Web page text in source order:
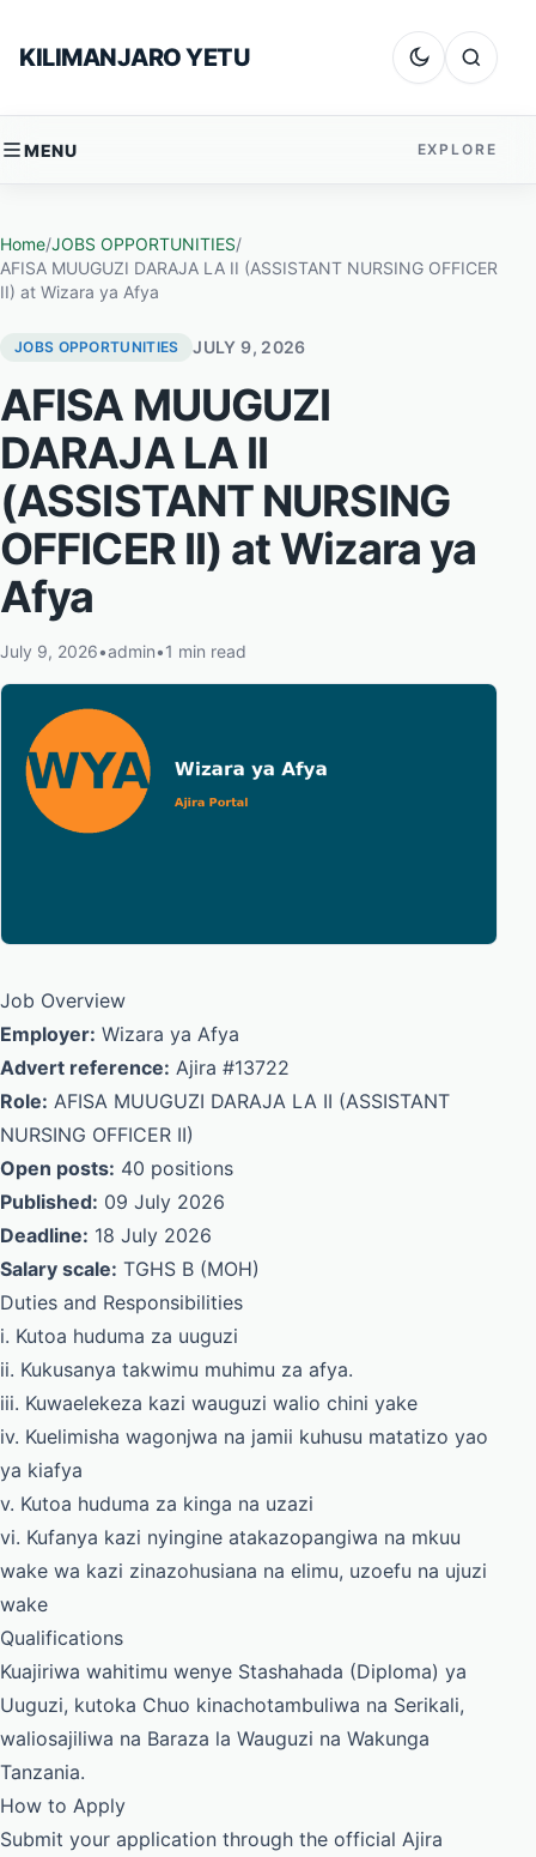
KILIMANJARO YETU Dark mode
Search
MENU EXPLORE
Home/JOBS OPPORTUNITIES/
AFISA MUUGUZI DARAJA LA II (ASSISTANT NURSING OFFICER
II) at Wizara ya Afya
JOBS OPPORTUNITIES JULY 9, 2026
AFISA MUUGUZI
DARAJA LA II
(ASSISTANT NURSING
OFFICER II) at Wizara ya
Afya
July 9, 2026•admin•1 min read
Job Overview
Employer: Wizara ya Afya
Advert reference: Ajira #13722
Role: AFISA MUUGUZI DARAJA LA II (ASSISTANT
NURSING OFFICER II)
Open posts: 40 positions
Published: 09 July 2026
Deadline: 18 July 2026
Salary scale: TGHS B (MOH)
Duties and Responsibilities
i. Kutoa huduma za uuguzi
ii. Kukusanya takwimu muhimu za afya.
iii. Kuwaelekeza kazi wauguzi walio chini yake
iv. Kuelimisha wagonjwa na jamii kuhusu matatizo yao
ya kiafya
v. Kutoa huduma za kinga na uzazi
vi. Kufanya kazi nyingine atakazopangiwa na mkuu
wake wa kazi zinazohusiana na elimu, uzoefu na ujuzi
wake
Qualifications
Kuajiriwa wahitimu wenye Stashahada (Diploma) ya
Uuguzi, kutoka Chuo kinachotambuliwa na Serikali,
waliosajiliwa na Baraza la Wauguzi na Wakunga
Tanzania.
How to Apply
Submit your application through the official Ajira